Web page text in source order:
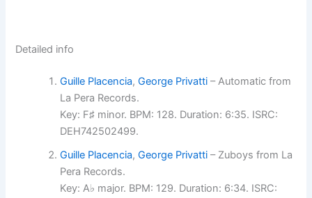
Detailed info
Guille Placencia,George Privatti – Automatic from
La Pera Records.
Key: F♯ minor. BPM: 128. Duration: 6:35. ISRC:
DEH742502499.
Guille Placencia,George Privatti – Zuboys from La
Pera Records.
Key: A♭ major. BPM: 129. Duration: 6:34. ISRC: